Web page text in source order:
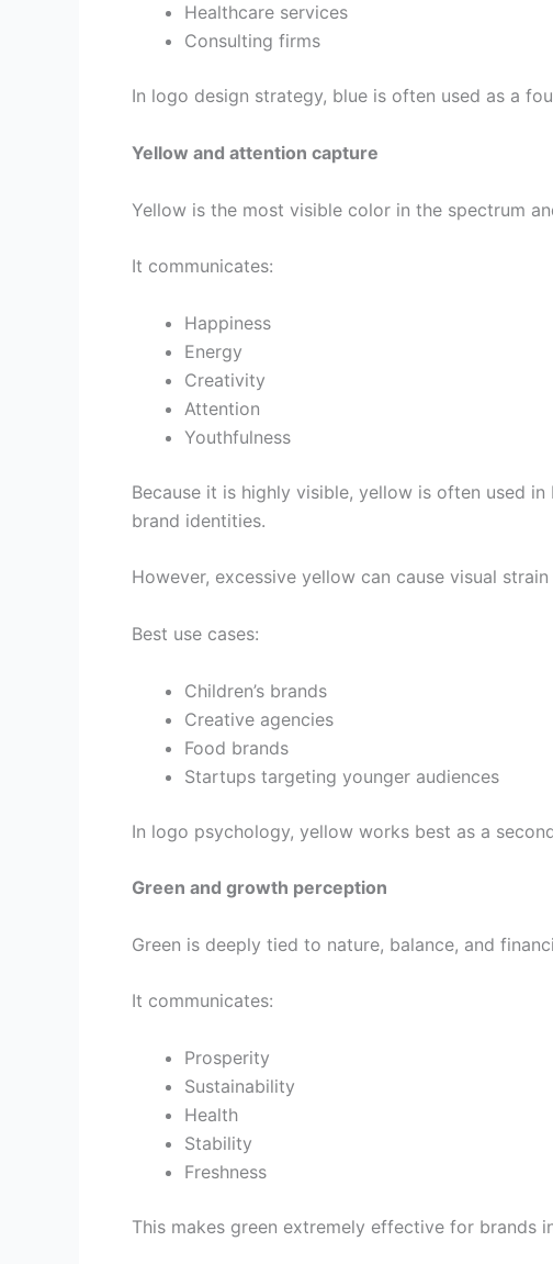
Healthcare services
Consulting firms
In logo design strategy, blue is often used as a
Yellow and attention capture
Yellow is the most visible color in the spectrum
It communicates:
Happiness
Energy
Creativity
Attention
Youthfulness
Because it is highly visible, yellow is often used
brand identities.
However, excessive yellow can cause visual
Best use cases:
Children’s brands
Creative agencies
Food brands
Startups targeting younger audiences
In logo psychology, yellow works best as a
Green and growth perception
Green is deeply tied to nature, balance, and
It communicates:
Prosperity
Sustainability
Health
Stability
Freshness
This makes green extremely effective for brands